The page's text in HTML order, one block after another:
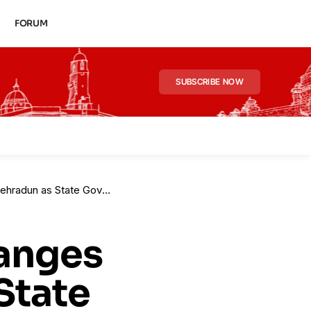
FORUM
SUBSCRIBE NOW
Reassigns Key Officers